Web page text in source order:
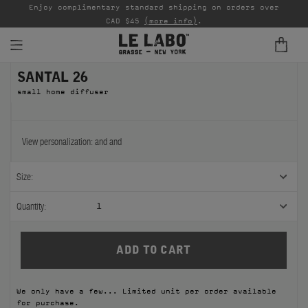
FINE FRAGRANCES
HOME
BODY — HAIR — FACE
GROOMING
ODDITIES
DISCOVERY
Enjoy complimentary standard shipping on orders over
CAD $45 (more info) .
SANTAL 26
small home diffuser
View personalization: andand
Size:
Quantity: 1
We only have a few... Limited unit per order available
for purchase.